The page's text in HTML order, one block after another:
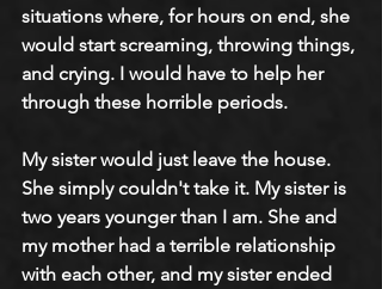
situations where, for hours on end, she
would start screaming, throwing things,
and crying. I would have to help her
through these horrible periods.
My sister would just leave the house.
She simply couldn't take it. My sister is
two years younger than I am. She and
my mother had a terrible relationship
with each other, and my sister ended